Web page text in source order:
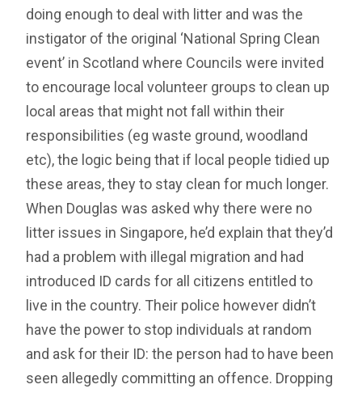
doing enough to deal with litter and was the
instigator of the original ‘National Spring Clean
event’ in Scotland where Councils were invited
to encourage local volunteer groups to clean up
local areas that might not fall within their
responsibilities (eg waste ground, woodland
etc), the logic being that if local people tidied up
these areas, they to stay clean for much longer.
When Douglas was asked why there were no
litter issues in Singapore, he’d explain that they’d
had a problem with illegal migration and had
introduced ID cards for all citizens entitled to
live in the country. Their police however didn’t
have the power to stop individuals at random
and ask for their ID: the person had to have been
seen allegedly committing an offence. Dropping